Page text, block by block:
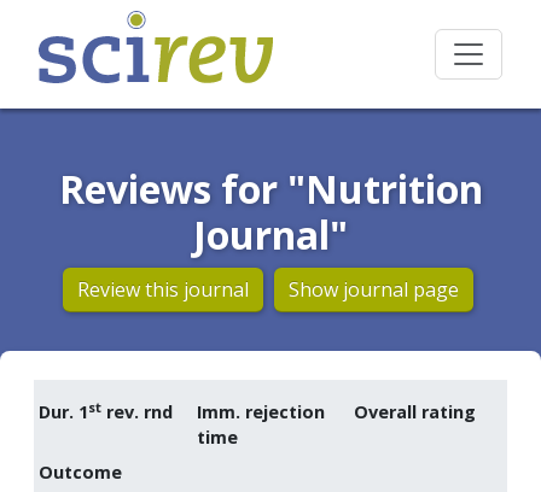
Reviews for "Nutrition
Journal"
Review this journal Show journal page
Dur. 1st rev. rnd
Imm. rejection
time
Overall rating
Outcome